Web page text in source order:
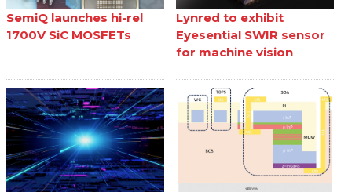
SemiQ launches hi-rel
1700V SiC MOSFETs
Lynred to exhibit
Eyesential SWIR sensor
for machine vision